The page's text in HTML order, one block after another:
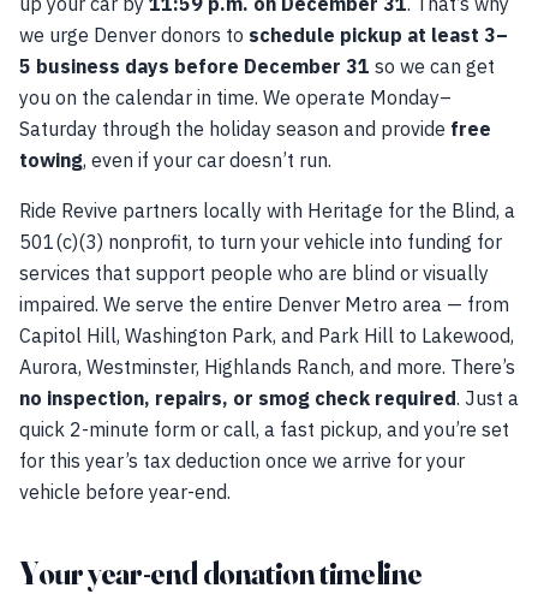
we urge Denver donors to schedule pickup at least 3–
5 business days before December 31 so we can get
you on the calendar in time. We operate Monday–
Saturday through the holiday season and provide free
towing, even if your car doesn’t run.
Ride Revive partners locally with Heritage for the Blind, a
501(c)(3) nonprofit, to turn your vehicle into funding for
services that support people who are blind or visually
impaired. We serve the entire Denver Metro area — from
Capitol Hill, Washington Park, and Park Hill to Lakewood,
Aurora, Westminster, Highlands Ranch, and more. There’s
no inspection, repairs, or smog check required. Just a
quick 2-minute form or call, a fast pickup, and you’re set
for this year’s tax deduction once we arrive for your
vehicle before year-end.
Your year-end donation timeline